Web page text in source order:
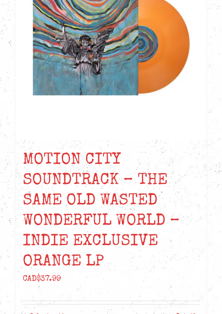
MOTION CITY
SOUNDTRACK – THE
SAME OLD WASTED
WONDERFUL WORLD –
INDIE EXCLUSIVE
ORANGE LP
CAD$37.99